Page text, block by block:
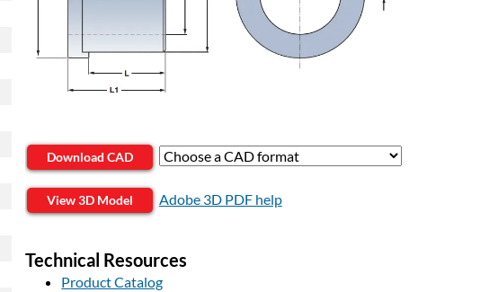
Download CAD
View 3D Model Adobe 3D PDF help
Technical Resources
Product Catalog